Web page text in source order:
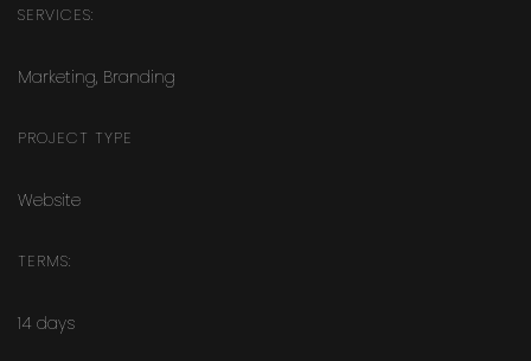
SERVICES:
Marketing, Branding
PROJECT TYPE
Website
TERMS:
14 days